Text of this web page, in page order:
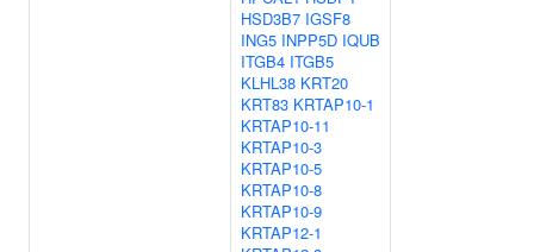
HSD3B7 IGSF8
ING5 INPP5D IQUB
ITGB4 ITGB5
KLHL38 KRT20
KRT83 KRTAP10-1
KRTAP10-11
KRTAP10-3
KRTAP10-5
KRTAP10-8
KRTAP10-9
KRTAP12-1